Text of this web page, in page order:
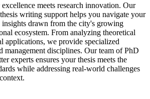
meets research innovation. Our
writing support helps you navigate your
drawn from the city's growing
ecosystem. From analyzing theoretical
applications, we provide specialized
management disciplines. Our team of PhD
experts ensures your thesis meets the
while addressing real-world challenges